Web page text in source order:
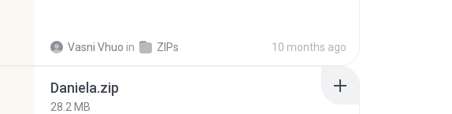
Vasni Vhuo in ZIPs 10 months ago
Daniela.zip
28.2 MB